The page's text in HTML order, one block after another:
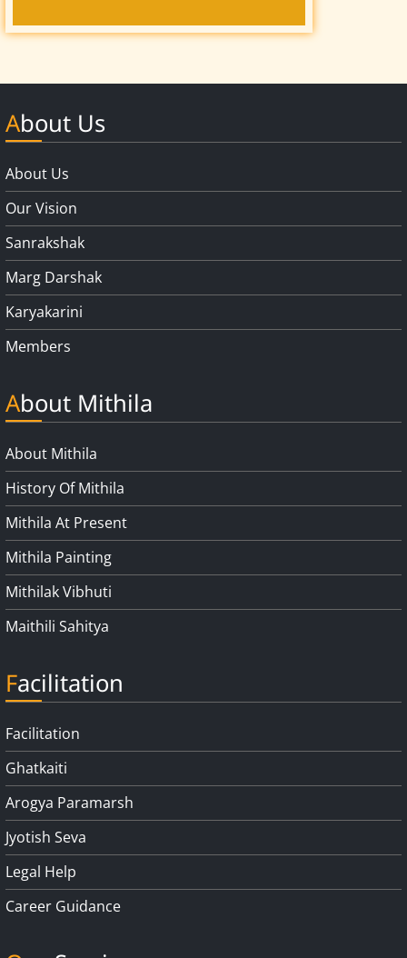
About Us
About Us
Our Vision
Sanrakshak
Marg Darshak
Karyakarini
Members
About Mithila
About Mithila
History Of Mithila
Mithila At Present
Mithila Painting
Mithilak Vibhuti
Maithili Sahitya
Facilitation
Facilitation
Ghatkaiti
Arogya Paramarsh
Jyotish Seva
Legal Help
Career Guidance